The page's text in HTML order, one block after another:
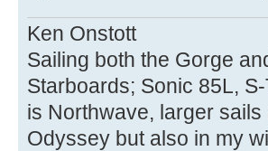
Ken Onstott
Sailing both the Gorge
Starboards; Sonic 85L,
is Northwave, larger
Odyssey but also in my